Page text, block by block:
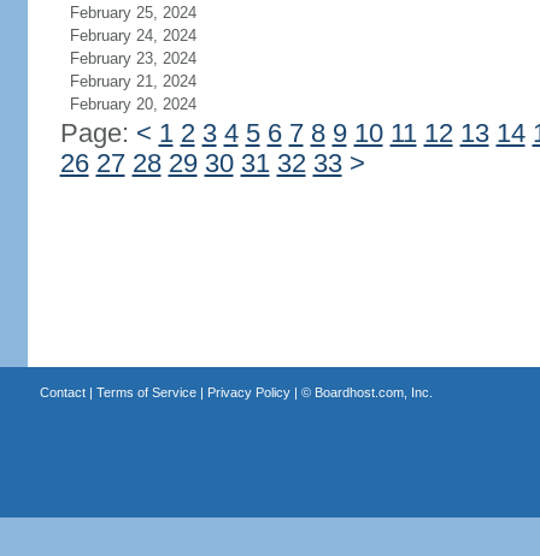
February 25, 2024
February 24, 2024
February 23, 2024
February 21, 2024
February 20, 2024
Page: < 1 2 3 4 5 6 7 8 9 10 11 12 13 14
26 27 28 29 30 31 32 33 >
Contact| Terms of Service| Privacy Policy| © Boardhost.com, Inc.